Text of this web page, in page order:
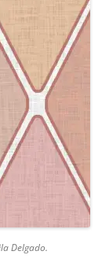
Delgado.